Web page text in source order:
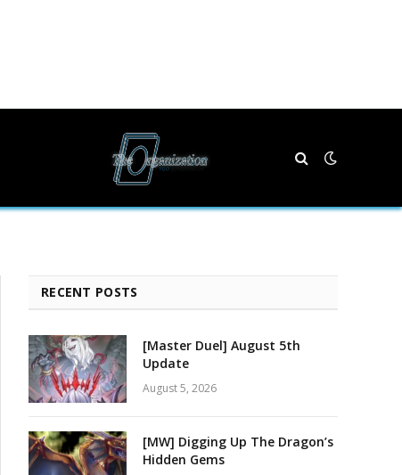
RECENT POSTS
[Master Duel] August 5th
Update
August 5, 2026
[MW] Digging Up The Dragon’s
Hidden Gems